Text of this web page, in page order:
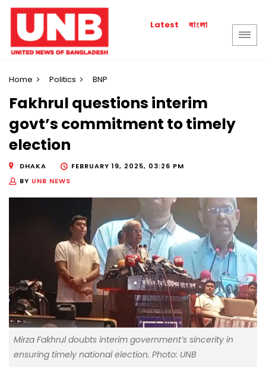
Latest বাংলা
Home Politics BNP
Fakhrul questions interim
govt’s commitment to timely
election
DHAKA
FEBRUARY 19, 2025, 03:26 PM
BY UNB NEWS
Mirza Fakhrul doubts interim government’s sincerity in
ensuring timely national election. Photo: UNB